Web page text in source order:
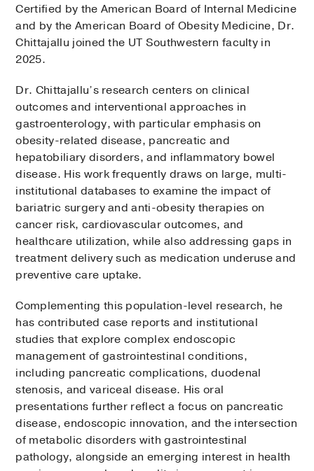
Certified by the American Board of Internal Medicine
and by the American Board of Obesity Medicine, Dr.
Chittajallu joined the UT Southwestern faculty in
2025.
Dr. Chittajallu’s research centers on clinical
outcomes and interventional approaches in
gastroenterology, with particular emphasis on
obesity-related disease, pancreatic and
hepatobiliary disorders, and inflammatory bowel
disease. His work frequently draws on large, multi-
institutional databases to examine the impact of
bariatric surgery and anti-obesity therapies on
cancer risk, cardiovascular outcomes, and
healthcare utilization, while also addressing gaps in
treatment delivery such as medication underuse and
preventive care uptake.
Complementing this population-level research, he
has contributed case reports and institutional
studies that explore complex endoscopic
management of gastrointestinal conditions,
including pancreatic complications, duodenal
stenosis, and variceal disease. His oral
presentations further reflect a focus on pancreatic
disease, endoscopic innovation, and the intersection
of metabolic disorders with gastrointestinal
pathology, alongside an emerging interest in health